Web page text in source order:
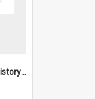
James Ng-Chinese Family History-New Zealand